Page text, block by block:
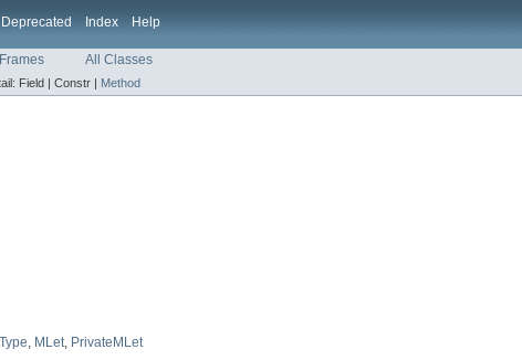
Deprecated Index Help
All Classes
Field | Constr | Method
MLet PrivateMLet